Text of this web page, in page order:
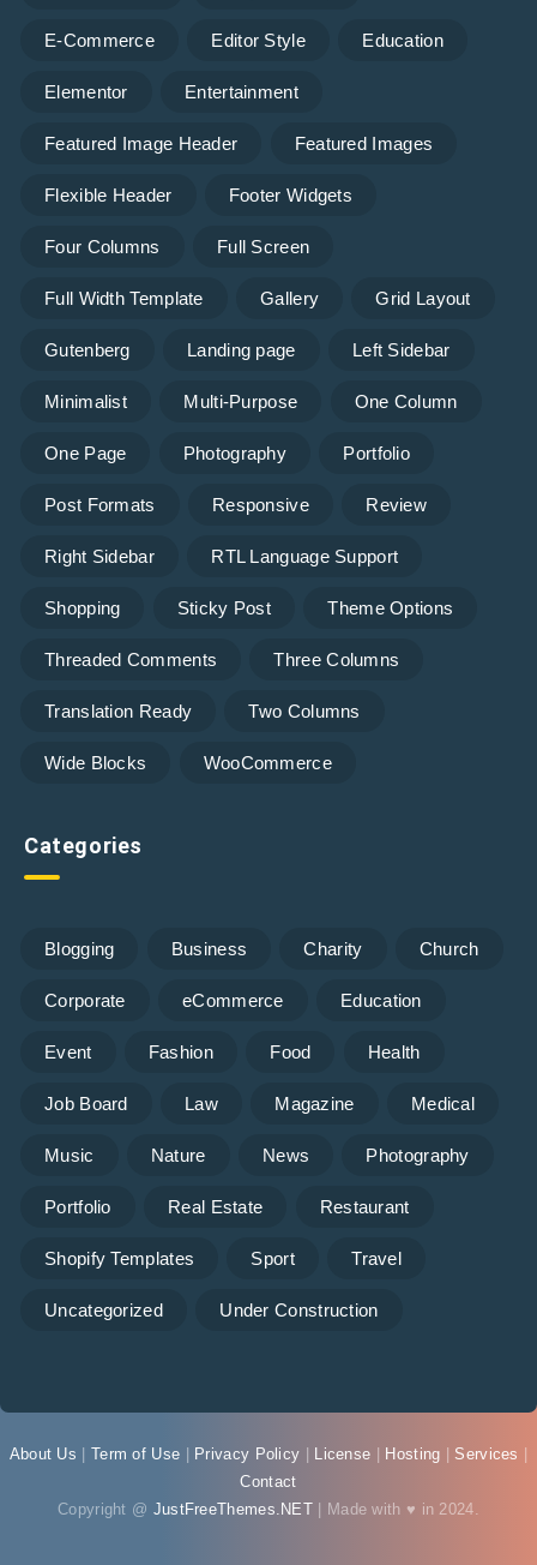
E-Commerce Editor Style Education
Elementor Entertainment
Featured Image Header Featured Images
Flexible Header Footer Widgets
Four Columns Full Screen
Full Width Template Gallery Grid Layout
Gutenberg Landing page Left Sidebar
Minimalist Multi-Purpose One Column
One Page Photography Portfolio
Post Formats Responsive Review
Right Sidebar RTL Language Support
Shopping Sticky Post Theme Options
Threaded Comments Three Columns
Translation Ready Two Columns
Wide Blocks WooCommerce
Categories
Blogging Business Charity Church
Corporate eCommerce Education
Event Fashion Food Health
Job Board Law Magazine Medical
Music Nature News Photography
Portfolio Real Estate Restaurant
Shopify Templates Sport Travel
Uncategorized Under Construction
About Us Term of Use Privacy Policy License Hosting Services
Contact
Copyright @ JustFreeThemes.NET | Made with ♥ in 2024.